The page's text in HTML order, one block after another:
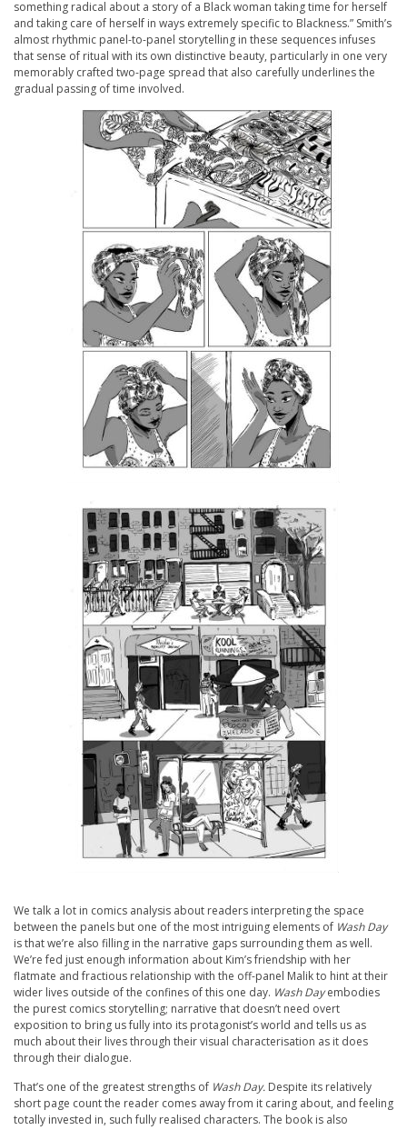
something radical about a story of a Black woman taking time for herself
and taking care of herself in ways extremely specific to Blackness.” Smith’s
almost rhythmic panel-to-panel storytelling in these sequences infuses
that sense of ritual with its own distinctive beauty, particularly in one very
memorably crafted two-page spread that also carefully underlines the
gradual passing of time involved.
We talk a lot in comics analysis about readers interpreting the space
between the panels but one of the most intriguing elements of Wash Day
is that we’re also filling in the narrative gaps surrounding them as well.
We’re fed just enough information about Kim’s friendship with her
flatmate and fractious relationship with the off-panel Malik to hint at their
wider lives outside of the confines of this one day. Wash Dayembodies
the purest comics storytelling; narrative that doesn’t need overt
exposition to bring us fully into its protagonist’s world and tells us as
much about their lives through their visual characterisation as it does
through their dialogue.
That’s one of the greatest strengths of Wash Day. Despite its relatively
short page count the reader comes away from it caring about, and feeling
totally invested in, such fully realised characters. The book is also